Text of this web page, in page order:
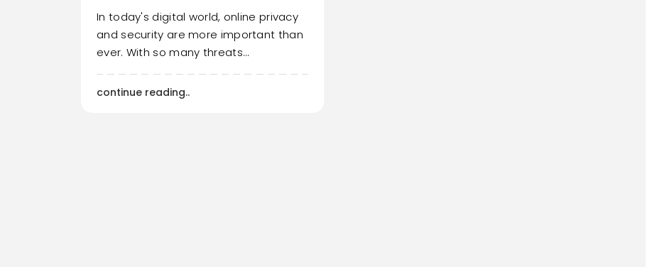
In today's digital world, online privacy
and security are more important than
ever. With so many threats…
continue reading..